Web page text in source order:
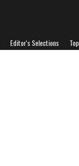
Editor's Selections